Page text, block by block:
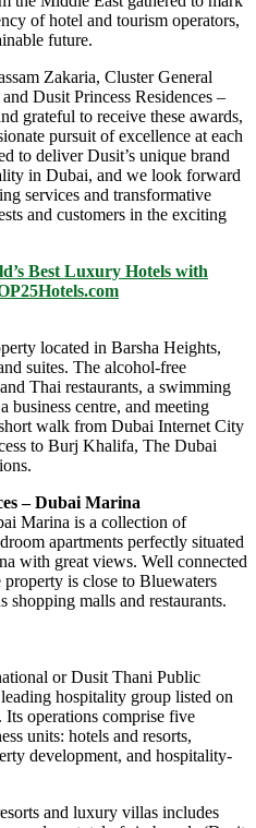
of hotel and tourism operators,
future.
Zakaria, Cluster General
Dusit Princess Residences –
grateful to receive these awards,
pursuit of excellence at each
to deliver Dusit’s unique brand
in Dubai, and we look forward
services and transformative
and customers in the exciting
Best Luxury Hotels with
located in Barsha Heights,
suites. The alcohol-free
Thai restaurants, a swimming
business centre, and meeting
walk from Dubai Internet City
to Burj Khalifa, The Dubai
– Dubai Marina
Marina is a collection of
apartments perfectly situated
with great views. Well connected
is close to Bluewaters
shopping malls and restaurants.
or Dusit Thani Public
hospitality group listed on
operations comprise five
units: hotels and resorts,
development, and hospitality-
and luxury villas includes